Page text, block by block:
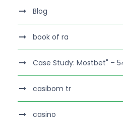
Blog
book of ra
Case Study: Mostbet" –
casibom tr
casino